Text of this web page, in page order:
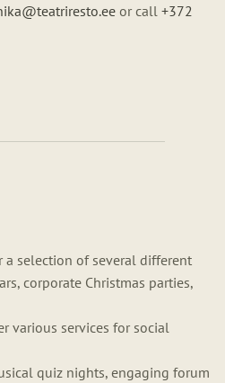
or call +372
a selection of several different
corporate Christmas parties,
various services for social
quiz nights, engaging forum